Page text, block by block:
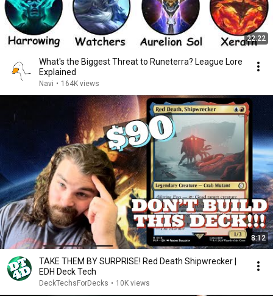
22:22
What's the Biggest Threat to Runeterra? League Lore
Explained
Navi • 164K views
8:12
TAKE THEM BY SURPRISE! Red Death Shipwrecker |
EDH Deck Tech
DeckTechsForDecks • 10K views